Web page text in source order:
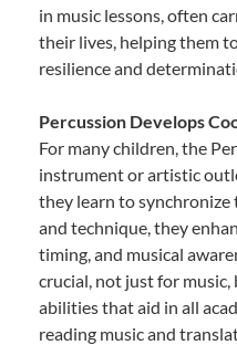
in music lessons, often
their lives, helping them
resilience and
Percussion Develops
For many children, the
instrument or artistic
they learn to
and technique, they
timing, and musical
crucial, not just for
abilities that aid in all
reading music and